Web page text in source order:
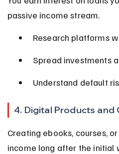
passive income stream.
Research platforms
Spread investments
Understand default
4. Digital Products and
Creating ebooks, courses,
income long after the initial